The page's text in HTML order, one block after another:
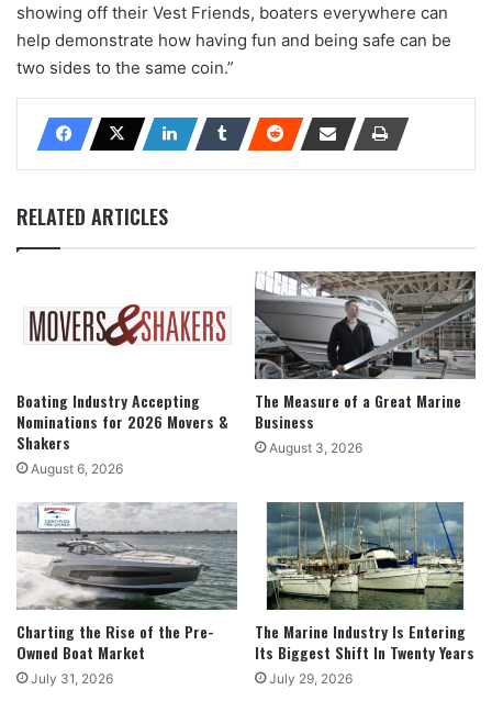
showing off their Vest Friends, boaters everywhere can
help demonstrate how having fun and being safe can be
two sides to the same coin.”
RELATED ARTICLES
Boating Industry Accepting
Nominations for 2026 Movers &
Shakers
August 6, 2026
The Measure of a Great Marine
Business
August 3, 2026
Charting the Rise of the Pre-
Owned Boat Market
July 31, 2026
The Marine Industry Is Entering
Its Biggest Shift In Twenty Years
July 29, 2026